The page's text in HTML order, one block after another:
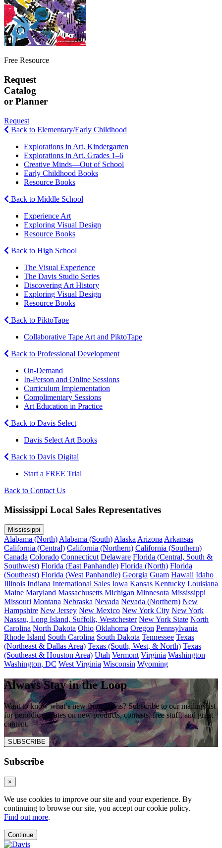
Free Resource
Request
Catalog
or Planner
Request
Back to Elementary/Early Childhood
Explorations in Art. Kindergarten
Explorations in Art. Grades 1–6
Creative Minds—Out of School
Early Childhood Books
Resource Books
Back to Middle School
Experience Art
Exploring Visual Design
Resource Books
Back to High School
The Visual Experience
The Davis Studio Series
Discovering Art History
Exploring Visual Design
Resource Books
Back to PiktoTape
Collaborative Tape Art and PiktoTape
Back to Professional Development
On-Demand
In-Person and Online Sessions
Curriculum Implementation
Complimentary Sessions
Art Education in Practice
Back to Davis Select
Davis Select Art Books
Back to Davis Digital
Start a FREE Trial
Back to Contact Us
Mississippi Local Sales Representatives
Mississippi
Alabama (North) Alabama (South) Alaska Arizona Arkansas
California (Central) California (Northern) California (Southern)
Canada Colorado Connecticut Delaware Florida (Central, South &
Southwest) Florida (East Panhandle) Florida (North) Florida
(Southeast) Florida (West Panhandle) Georgia Guam Hawaii Idaho
Illinois Indiana International Sales Iowa Kansas Kentucky Louisiana
Maine Maryland Massachusetts Michigan Minnesota Mississippi
Missouri Montana Nebraska Nevada Nevada (Northern) New
Hampshire New Jersey New Mexico New York City New York
Nassau, Long Island, Suffolk, Westchester New York State North
Carolina North Dakota Ohio Oklahoma Oregon Pennsylvania
Rhode Island South Carolina South Dakota Tennessee Texas
(Northeast & Dallas Area) Texas (South, West, & North) Texas
(Southeast & Houston Area) Utah Vermont Virginia Washington
Washington, DC West Virginia Wisconsin Wyoming
Always Stay in the Loop
Want to know what’s new from Davis? Subscribe to our mailing list
for periodic updates on new products, contests, free stuff, and great
content.
SUBSCRIBE
Subscribe
×
We use cookies to improve our site and your experience. By
continuing to browse our site, you accept our cookie policy.
Find out more.
Continue